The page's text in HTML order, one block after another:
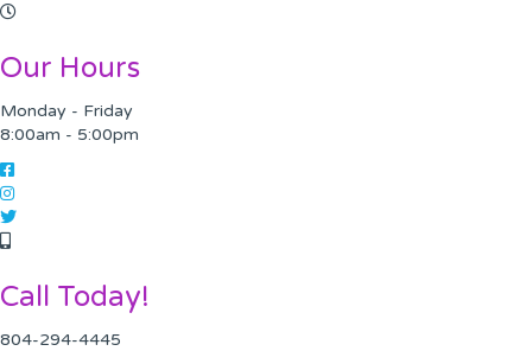
Our Hours
Monday - Friday
8:00am - 5:00pm
Call Today!
804-294-4445